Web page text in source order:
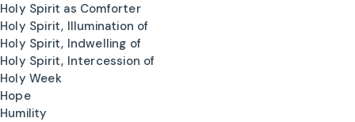
Holy Spirit as Comforter
Holy Spirit, Illumination of
Holy Spirit, Indwelling of
Holy Spirit, Intercession of
Holy Week
Hope
Humility